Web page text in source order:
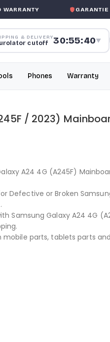
GARANTIE
& DELIVERY
cutoff 30:55:40▼
Phones Warranty
/ 2023)
A24 4G (A245F)
Defective or Broken
Samsung Galaxy A24 4G
mobile parts, tablets parts and